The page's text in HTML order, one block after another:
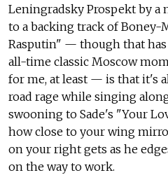
Leningradsky Prospekt by a
to a backing track of Boney-
Rasputin" — though that
all-time classic Moscow
for me, at least — is that it's
road rage while singing
swooning to Sade's "Your
how close to your wing
on your right gets as he
on the way to work.